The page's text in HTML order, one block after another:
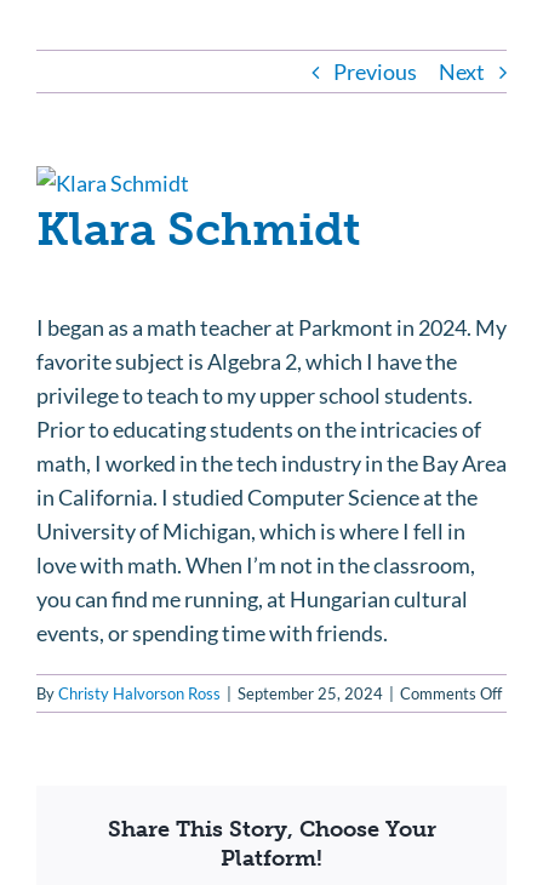
Previous Next
View
Larger
Image
Klara Schmidt
I began as a math teacher at Parkmont in 2024. My
favorite subject is Algebra 2, which I have the
privilege to teach to my upper school students.
Prior to educating students on the intricacies of
math, I worked in the tech industry in the Bay Area
in California. I studied Computer Science at the
University of Michigan, which is where I fell in
love with math. When I’m not in the classroom,
you can find me running, at Hungarian cultural
events, or spending time with friends.
ByChristy Halvorson Ross September 25, 2024 Comments Offon
Klara
Share This Story, Choose Your
Platform!